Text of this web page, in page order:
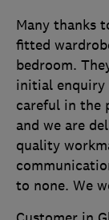
Many thanks
fitted
bedroom.
initial enquiry
careful in the
and we are
quality
to none. We